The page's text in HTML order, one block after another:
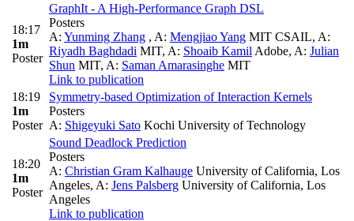
18:17
1m
Poster
GraphIt - A High-Performance Graph DSL
Posters
A: Yunming Zhang , A: Mengjiao Yang MIT CSAIL, A:
Riyadh Baghdadi MIT, A: Shoaib Kamil Adobe, A: Julian
Shun MIT, A: Saman Amarasinghe MIT
Link to publication
18:19
1m
Poster
Symmetry-based Optimization of Interaction Kernels
Posters
A: Shigeyuki Sato Kochi University of Technology
18:20
1m
Poster
Sound Deadlock Prediction
Posters
A: Christian Gram Kalhauge University of California, Los
Angeles, A: Jens Palsberg University of California, Los
Angeles
Link to publication